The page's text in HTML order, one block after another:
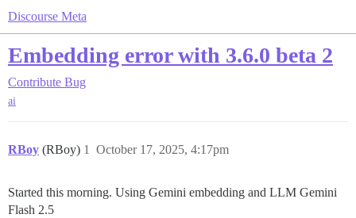
Discourse Meta
Embedding error with 3.6.0 beta 2
Contribute Bug
ai
RBoy (RBoy) October 17, 2025, 4:17pm
1
Started this morning. Using Gemini embedding and LLM Gemini
Flash 2.5